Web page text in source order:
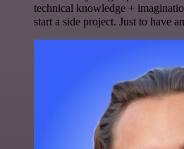
technical knowledge +
start a side project. Just to have